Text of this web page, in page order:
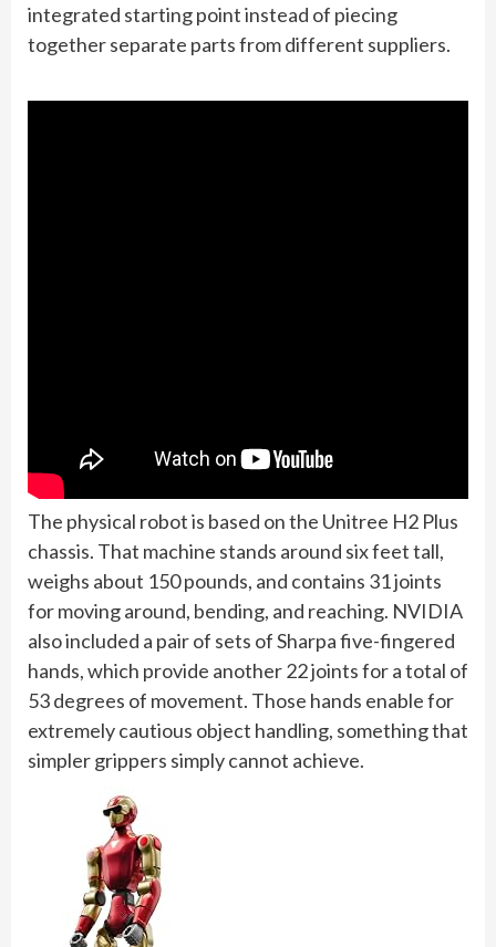
integrated starting point instead of piecing
together separate parts from different suppliers.
The physical robot is based on the Unitree H2 Plus
chassis. That machine stands around six feet tall,
weighs about 150 pounds, and contains 31 joints
for moving around, bending, and reaching. NVIDIA
also included a pair of sets of Sharpa five-fingered
hands, which provide another 22 joints for a total of
53 degrees of movement. Those hands enable for
extremely cautious object handling, something that
simpler grippers simply cannot achieve.